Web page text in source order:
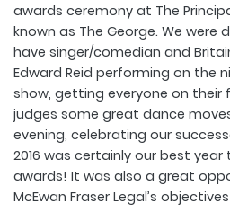
awards ceremony at The
known as The George. We were
have singer/comedian and
Edward Reid performing on the
show, getting everyone on their
judges some great dance
evening, celebrating our
2016 was certainly our best
awards! It was also a great
McEwan Fraser Legal’s